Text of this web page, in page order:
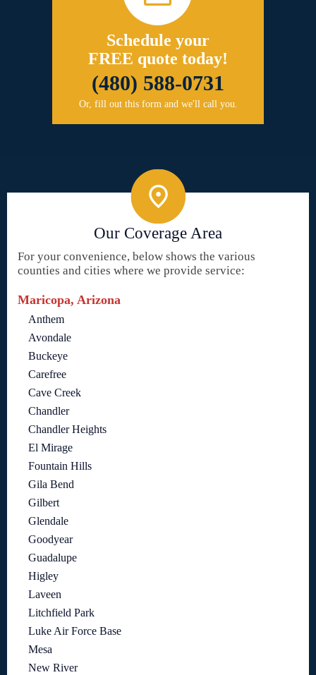
Schedule your
FREE quote today!
(480) 588-0731
Or, fill out this form and we'll call you.
Our Coverage Area
For your convenience, below shows the various
counties and cities where we provide service:
Maricopa, Arizona
Anthem
Avondale
Buckeye
Carefree
Cave Creek
Chandler
Chandler Heights
El Mirage
Fountain Hills
Gila Bend
Gilbert
Glendale
Goodyear
Guadalupe
Higley
Laveen
Litchfield Park
Luke Air Force Base
Mesa
New River